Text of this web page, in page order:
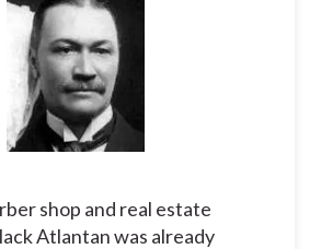
shop and real estate
Atlantan was already